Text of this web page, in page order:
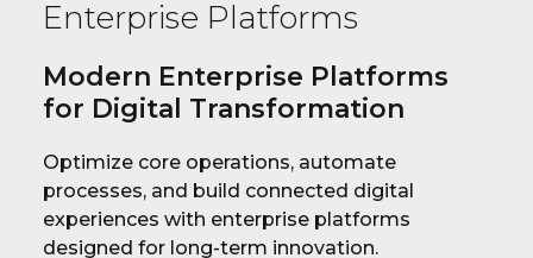
Enterprise Platforms
Modern Enterprise Platforms
for Digital Transformation
Optimize core operations, automate
processes, and build connected digital
experiences with enterprise platforms
designed for long-term innovation.